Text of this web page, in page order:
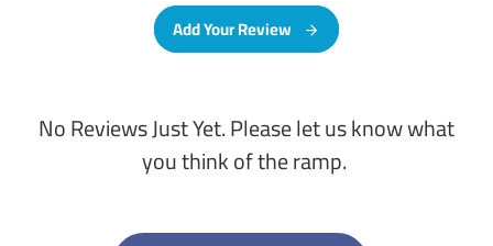
Add Your Review
No Reviews Just Yet. Please let us know what
you think of the ramp.